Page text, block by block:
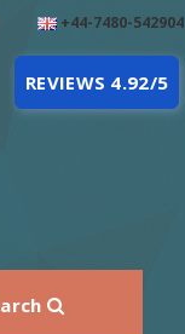
+44-7480-542904
REVIEWS 4.92/5